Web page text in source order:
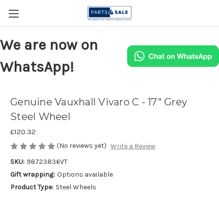
We are now on
WhatsApp!
Genuine Vauxhall Vivaro C - 17" Grey
Steel Wheel
£120.32
(No reviews yet) Write a Review
SKU: 98723836VT
Gift wrapping: Options available
Product Type: Steel Wheels